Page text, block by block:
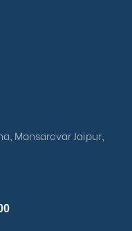
Mansarovar Jaipur,